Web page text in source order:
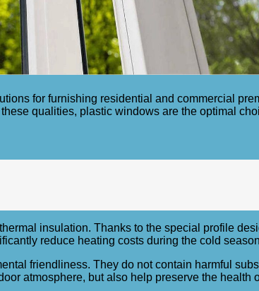
for furnishing residential and commercial
qualities, plastic windows are the optimal
insulation. Thanks to the special profile
reduce heating costs during the cold
friendliness. They do not contain harmful
atmosphere, but also help preserve the